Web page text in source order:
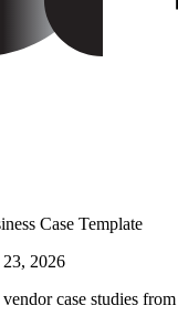
Case Template
2026
case studies